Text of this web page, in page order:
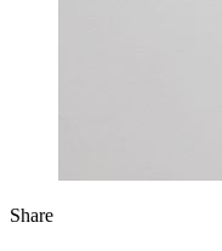
Share